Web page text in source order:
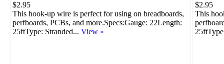
$2.95
This hook-up wire is perfect for using on breadboards,
perfboards, PCBs, and more.Specs:Gauge: 22Length:
25ftType: Stranded... View »
$2.95
This